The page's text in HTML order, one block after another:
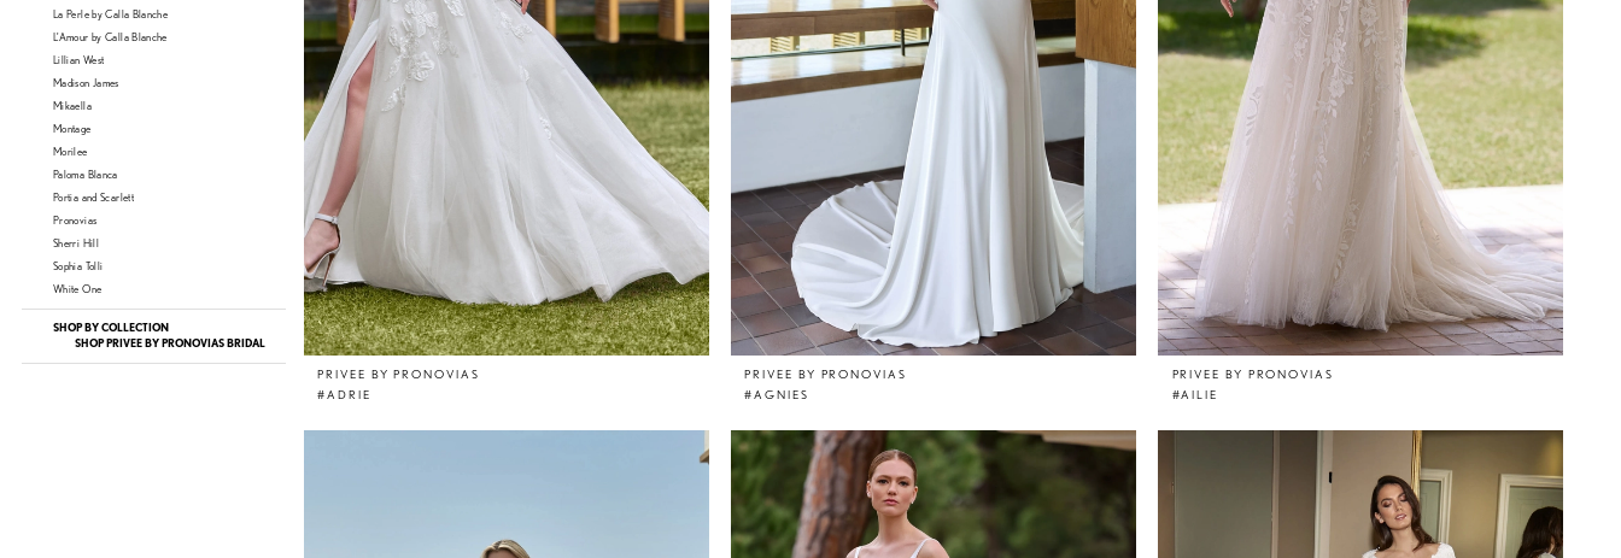
La Perle by Calla Blanche
L'Amour by Calla Blanche
Lillian West
Madison James
Mikaella
Montage
Morilee
Paloma Blanca
Portia and Scarlett
Pronovias
Sherri Hill
Sophia Tolli
White One
SHOP BY COLLECTION
SHOP PRIVEE BY PRONOVIAS BRIDAL
PRIVEE BY PRONOVIAS
#ADRIE
PRIVEE BY PRONOVIAS
#AGNIES
PRIVEE BY PRONOVIAS
#AILIE